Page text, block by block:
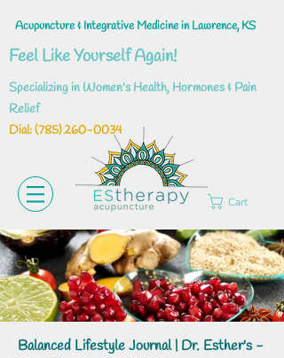
Acupuncture & Integrative Medicine in Lawrence, KS
Feel Like Yourself Again!
Specializing in Women's Health, Hormones & Pain
Relief
Dial: ‪(785)260-0034
Cart
Balanced Lifestyle Journal | Dr. Esther's -